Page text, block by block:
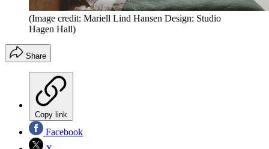
(Image credit: Mariell Lind Hansen Design: Studio
Hagen Hall)
Share
Copy link
Facebook